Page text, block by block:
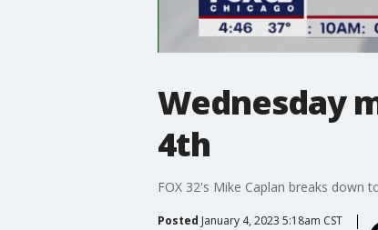
Wednesday
4th
FOX 32's Mike Caplan breaks down
Posted January 4, 2023 5:18am CST